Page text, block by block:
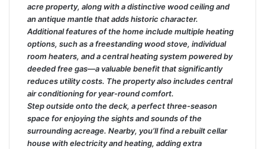
acre property, along with a distinctive wood ceiling and
an antique mantle that adds historic character.
Additional features of the home include multiple heating
options, such as a freestanding wood stove, individual
room heaters, and a central heating system powered by
deeded free gas—a valuable benefit that significantly
reduces utility costs. The property also includes central
air conditioning for year-round comfort.
Step outside onto the deck, a perfect three-season
space for enjoying the sights and sounds of the
surrounding acreage. Nearby, you’ll find a rebuilt cellar
house with electricity and heating, adding extra